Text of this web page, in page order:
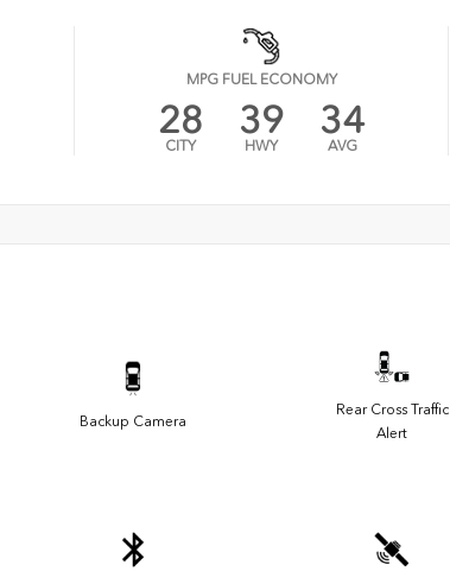
MPG FUEL ECONOMY
28
CITY
39
HWY
34
AVG
Backup Camera
Rear Cross Traffic
Alert